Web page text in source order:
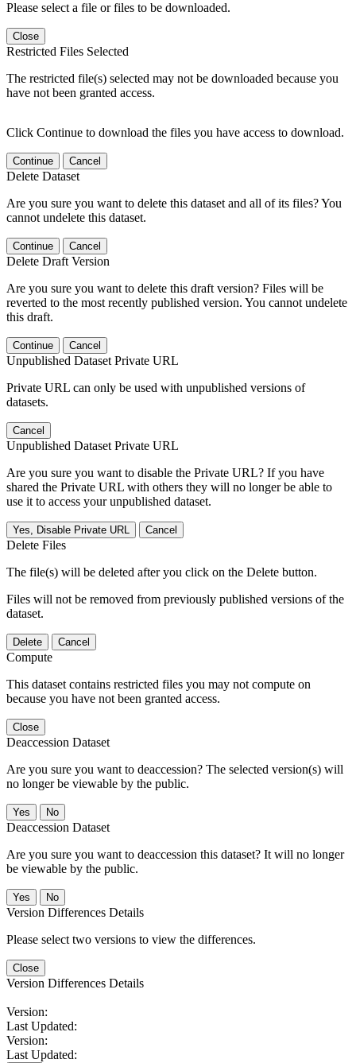
Please select a file or files to be downloaded.
Close
Restricted Files Selected
The restricted file(s) selected may not be downloaded because you
have not been granted access.
Click Continue to download the files you have access to download.
Continue Cancel
Delete Dataset
Are you sure you want to delete this dataset and all of its files? You
cannot undelete this dataset.
Continue Cancel
Delete Draft Version
Are you sure you want to delete this draft version? Files will be
reverted to the most recently published version. You cannot undelete
this draft.
Continue Cancel
Unpublished Dataset Private URL
Private URL can only be used with unpublished versions of
datasets.
Cancel
Unpublished Dataset Private URL
Are you sure you want to disable the Private URL? If you have
shared the Private URL with others they will no longer be able to
use it to access your unpublished dataset.
Yes, Disable Private URL Cancel
Delete Files
The file(s) will be deleted after you click on the Delete button.
Files will not be removed from previously published versions of the
dataset.
Delete Cancel
Compute
This dataset contains restricted files you may not compute on
because you have not been granted access.
Close
Deaccession Dataset
Are you sure you want to deaccession? The selected version(s) will
no longer be viewable by the public.
No
Deaccession Dataset
Are you sure you want to deaccession this dataset? It will no longer
be viewable by the public.
No
Version Differences Details
Please select two versions to view the differences.
Close
Version Differences Details
Version:
Last Updated:
Version:
Last Updated: